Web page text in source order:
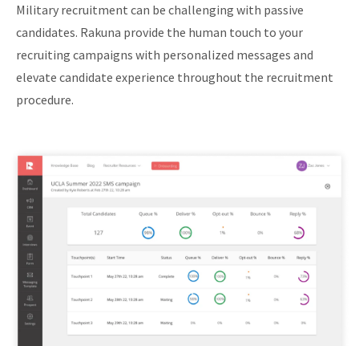
Military recruitment can be challenging with passive
candidates. Rakuna provide the human touch to your
recruiting campaigns with personalized messages and
elevate candidate experience throughout the recruitment
procedure.